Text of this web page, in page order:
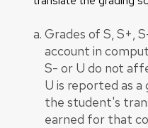
Grades of S, S+,
account in
S- or U do not
U is reported as
the student's
earned for that